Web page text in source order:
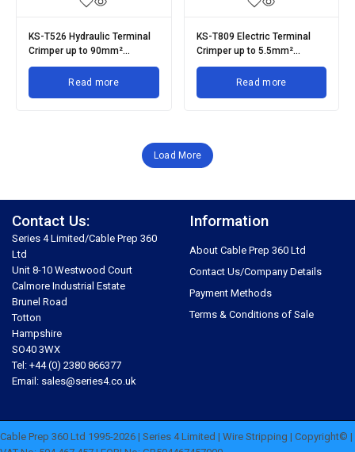
KS-T526 Hydraulic Terminal
Crimper up to 90mm²
Terminals
Read more
KS-T809 Electric Terminal
Crimper up to 5.5mm²
Terminals
Read more
Load More
Contact Us:
Series 4 Limited/Cable Prep 360
Ltd
Unit 8-10 Westwood Court
Calmore Industrial Estate
Brunel Road
Totton
Hampshire
SO40 3WX
Tel: +44 (0) 2380 866377
Email: sales@series4.co.uk
Information
About Cable Prep 360 Ltd
Contact Us/Company Details
Payment Methods
Terms & Conditions of Sale
Cable Prep 360 Ltd 1995-2026 | Series 4 Limited | Wire Stripping | Copyright© |